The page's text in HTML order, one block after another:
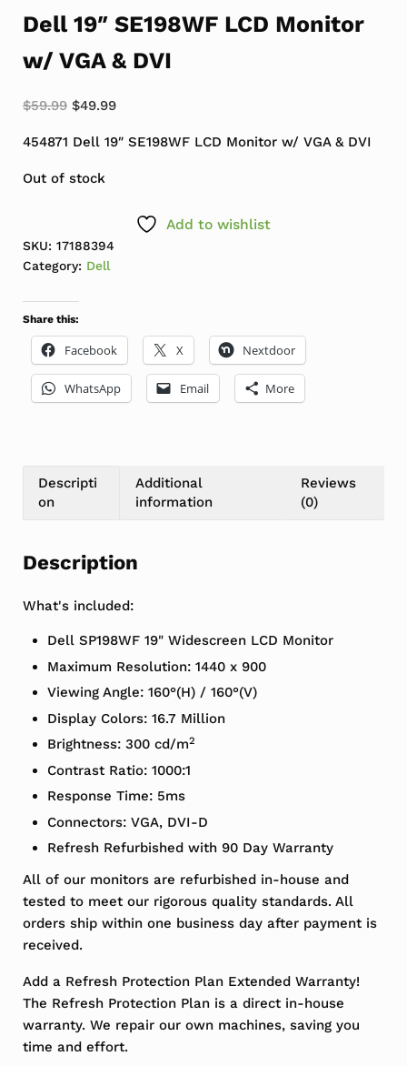
Dell 19″ SE198WF LCD Monitor
w/ VGA & DVI
$59.99 Original price was: $59.99.
$49.99Current price is: $49.99.
454871 Dell 19″ SE198WF LCD Monitor w/ VGA & DVI
Out of stock
Add to wishlist
SKU: 17188394
Category: Dell
Share this:
Facebook X Nextdoor
WhatsApp Email More
Descripti
on
Additional
information
Reviews
(0)
Description
What's included:
Dell SP198WF 19" Widescreen LCD Monitor
Maximum Resolution: 1440 x 900
Viewing Angle: 160°(H) / 160°(V)
Display Colors: 16.7 Million
Brightness: 300 cd/m2
Contrast Ratio: 1000:1
Response Time: 5ms
Connectors: VGA, DVI-D
Refresh Refurbished with 90 Day Warranty
All of our monitors are refurbished in-house and
tested to meet our rigorous quality standards. All
orders ship within one business day after payment is
received.
Add a Refresh Protection Plan Extended Warranty!
The Refresh Protection Plan is a direct in-house
warranty. We repair our own machines, saving you
time and effort.